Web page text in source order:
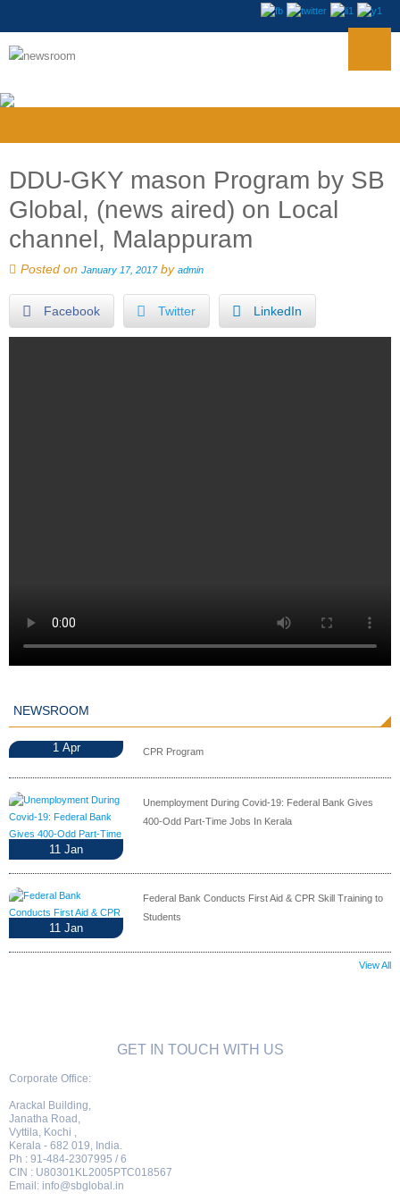
DDU-GKY mason Program by SB
Global, (news aired) on Local
channel, Malappuram
Posted on January 17, 2017by admin
Facebook Twitter LinkedIn
NEWSROOM
1 Apr CPR Program
11 Jan
Unemployment During Covid-19: Federal Bank Gives
400-Odd Part-Time Jobs In Kerala
11 Jan
Federal Bank Conducts First Aid & CPR Skill Training to
Students
View All
GET IN TOUCH WITH US
Corporate Office:
Arackal Building,
Janatha Road,
Vyttila, Kochi ,
Kerala - 682 019, India.
Ph : 91-484-2307995 / 6
CIN : U80301KL2005PTC018567
Email: info@sbglobal.in